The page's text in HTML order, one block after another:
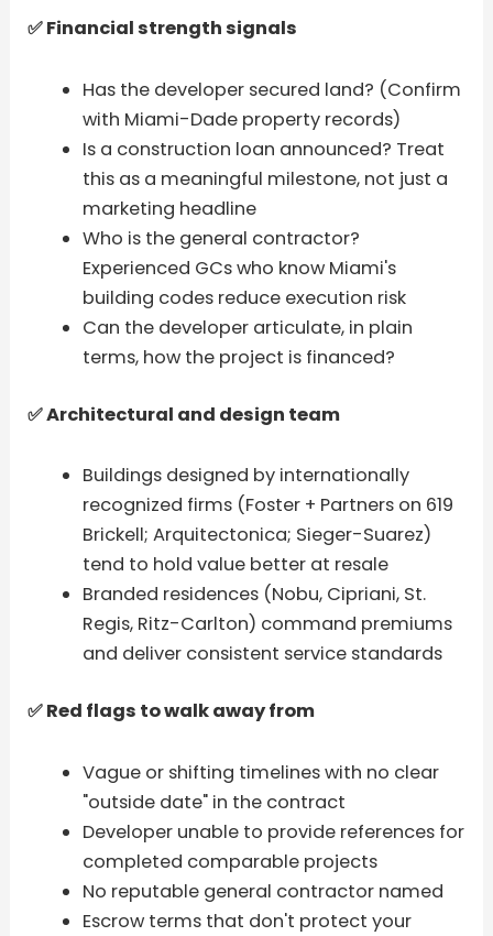
✅ Financial strength signals
Has the developer secured land? (Confirm
with Miami-Dade property records)
Is a construction loan announced? Treat
this as a meaningful milestone, not just a
marketing headline
Who is the general contractor?
Experienced GCs who know Miami's
building codes reduce execution risk
Can the developer articulate, in plain
terms, how the project is financed?
✅ Architectural and design team
Buildings designed by internationally
recognized firms (Foster + Partners on 619
Brickell; Arquitectonica; Sieger-Suarez)
tend to hold value better at resale
Branded residences (Nobu, Cipriani, St.
Regis, Ritz-Carlton) command premiums
and deliver consistent service standards
✅ Red flags to walk away from
Vague or shifting timelines with no clear
"outside date" in the contract
Developer unable to provide references for
completed comparable projects
No reputable general contractor named
Escrow terms that don't protect your